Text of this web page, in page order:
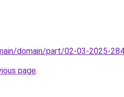
domain/part/02-03-2025-
page.